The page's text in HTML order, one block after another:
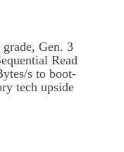
Gen. 3
Read
s to boot-
tech upside